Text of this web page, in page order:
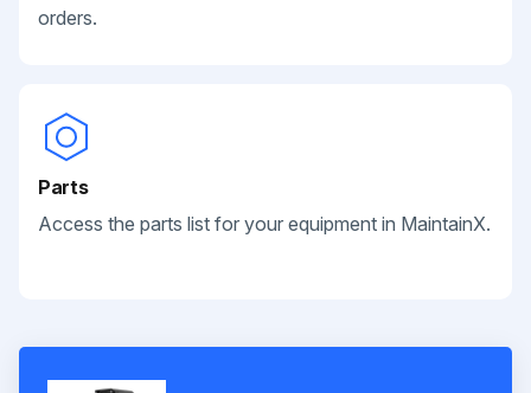
orders.
Parts
Access the parts list for your equipment in MaintainX.